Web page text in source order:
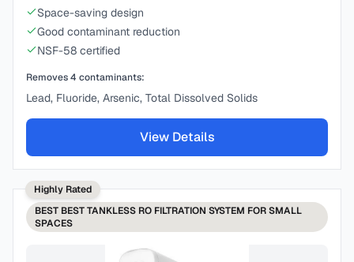
Space-saving design
Good contaminant reduction
NSF-58 certified
Removes4 contaminants:
Lead, Fluoride, Arsenic, Total Dissolved Solids
View Details
Highly Rated
BEST BEST TANKLESS RO FILTRATION SYSTEM FOR SMALL
SPACES